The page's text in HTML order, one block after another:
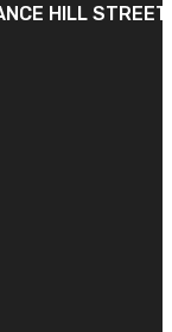
HILL STREET